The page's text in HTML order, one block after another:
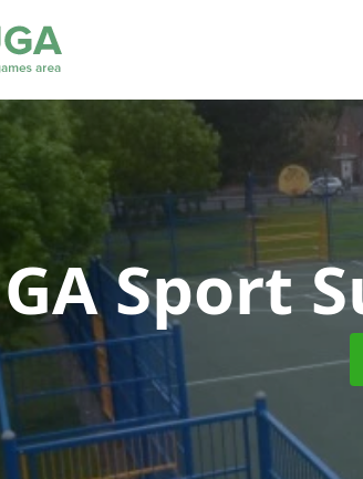
Sport